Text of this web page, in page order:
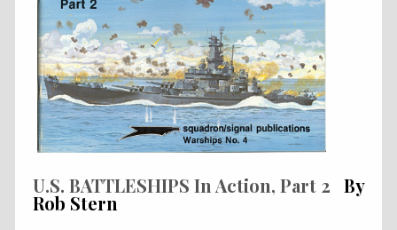
U.S. BATTLESHIPS In Action, Part 2 By
Rob Stern